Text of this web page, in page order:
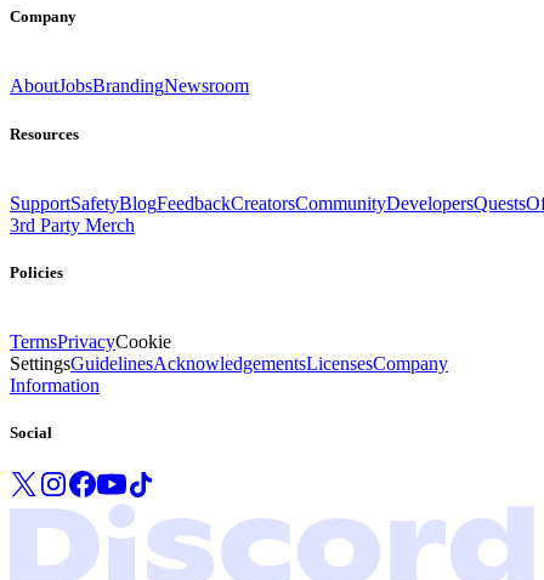
Company
AboutJobsBrandingNewsroom
Resources
SupportSafetyBlogFeedbackCreatorsCommunityDevelopersQuests
3rd Party Merch
Policies
TermsPrivacyCookie
SettingsGuidelinesAcknowledgementsLicensesCompany
Information
Social